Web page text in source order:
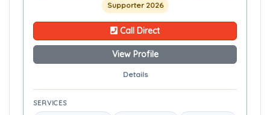
Supporter 2026
Call Direct
View Profile
Details
SERVICES